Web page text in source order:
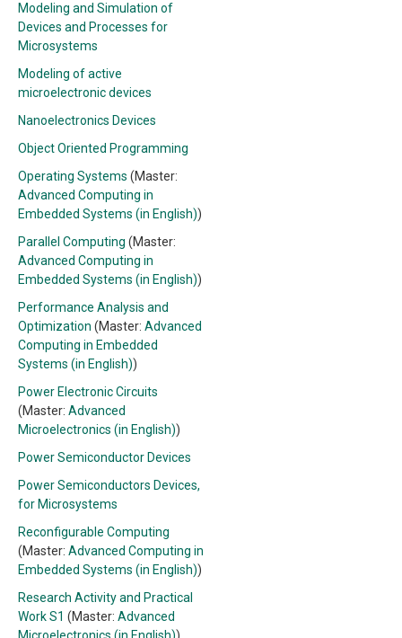
Modeling and Simulation of
Devices and Processes for
Microsystems
Modeling of active
microelectronic devices
Nanoelectronics Devices
Object Oriented Programming
Operating Systems (Master:
Advanced Computing in
Embedded Systems (in English))
Parallel Computing (Master:
Advanced Computing in
Embedded Systems (in English))
Performance Analysis and
Optimization (Master: Advanced
Computing in Embedded
Systems (in English))
Power Electronic Circuits
(Master: Advanced
Microelectronics (in English))
Power Semiconductor Devices
Power Semiconductors Devices,
for Microsystems
Reconfigurable Computing
(Master: Advanced Computing in
Embedded Systems (in English))
Research Activity and Practical
Work S1 (Master: Advanced